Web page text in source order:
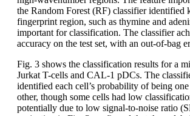
the Random Forest (RF) classifier identified
fingerprint region, such as thymine and
important for classification. The classifier
accuracy on the test set, with an out-of-bag
Fig. 3 shows the classification results for a
Jurkat T-cells and CAL-1 pDCs. The
identified each cell’s probability of being
other, though some cells had low
potentially due to low signal-to-noise ratio